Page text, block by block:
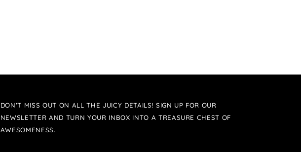
DON'T MISS OUT ON ALL THE JUICY DETAILS! SIGN UP FOR OUR
NEWSLETTER AND TURN YOUR INBOX INTO A TREASURE CHEST OF
AWESOMENESS.